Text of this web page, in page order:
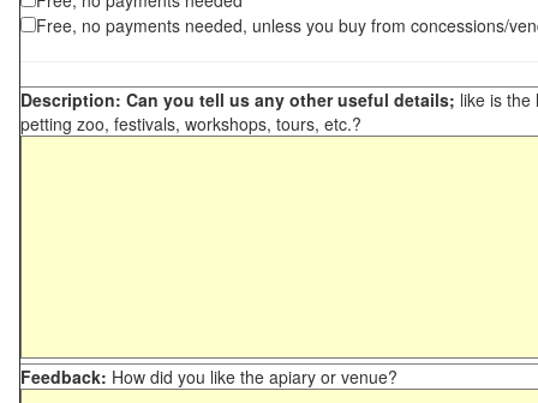
Free, no payments needed, unless you buy from concessions/
Description: Can you tell us any other useful details; like is the
petting zoo, festivals, workshops, tours, etc.?
Feedback: How did you like the apiary or venue?